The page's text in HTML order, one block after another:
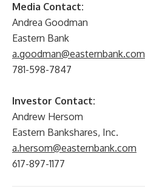
Media Contact:
Andrea Goodman
Eastern Bank
a.goodman@easternbank.com
781-598-7847
Investor Contact:
Andrew Hersom
Eastern Bankshares, Inc.
a.hersom@easternbank.com
617-897-1177